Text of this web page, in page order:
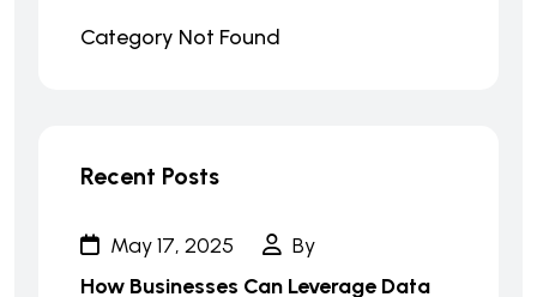
Category Not Found
Recent Posts
May 17, 2025
By
How Businesses Can Leverage Data